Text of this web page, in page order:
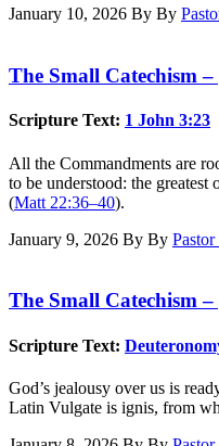
January 10, 2026 By By
The Small Catechism
Scripture Text: 1 John 3:23
All the Commandments are
to be understood: the greatest
(Matt 22:36–40).
January 9, 2026 By By
The Small Catechism
Scripture Text:
God’s jealousy over us is
Latin Vulgate is ignis, from